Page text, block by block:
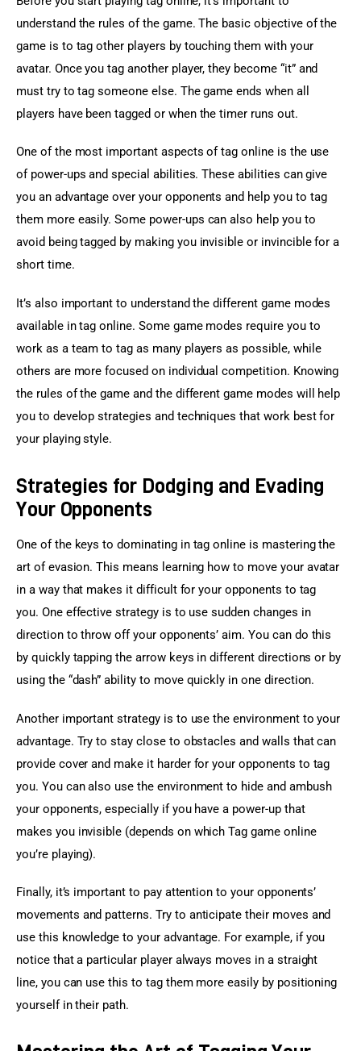
understand the rules of the game. The basic objective of the
game is to tag other players by touching them with your
avatar. Once you tag another player, they become “it” and
must try to tag someone else. The game ends when all
players have been tagged or when the timer runs out.
One of the most important aspects of tag online is the use
of power-ups and special abilities. These abilities can give
you an advantage over your opponents and help you to tag
them more easily. Some power-ups can also help you to
avoid being tagged by making you invisible or invincible for a
short time.
It’s also important to understand the different game modes
available in tag online. Some game modes require you to
work as a team to tag as many players as possible, while
others are more focused on individual competition. Knowing
the rules of the game and the different game modes will help
you to develop strategies and techniques that work best for
your playing style.
Strategies for Dodging and Evading
Your Opponents
One of the keys to dominating in tag online is mastering the
art of evasion. This means learning how to move your avatar
in a way that makes it difficult for your opponents to tag
you. One effective strategy is to use sudden changes in
direction to throw off your opponents’ aim. You can do this
by quickly tapping the arrow keys in different directions or by
using the “dash” ability to move quickly in one direction.
Another important strategy is to use the environment to your
advantage. Try to stay close to obstacles and walls that can
provide cover and make it harder for your opponents to tag
you. You can also use the environment to hide and ambush
your opponents, especially if you have a power-up that
makes you invisible (depends on which Tag game online
you’re playing).
Finally, it’s important to pay attention to your opponents’
movements and patterns. Try to anticipate their moves and
use this knowledge to your advantage. For example, if you
notice that a particular player always moves in a straight
line, you can use this to tag them more easily by positioning
yourself in their path.